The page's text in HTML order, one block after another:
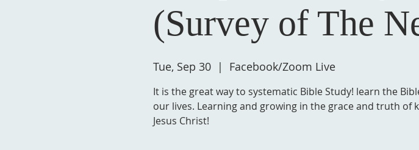
(Survey of The
Tue, Sep 30
  |
Facebook/Zoom Live
It is the great way to systematic Bible Study! learn the
our lives. Learning and growing in the grace and truth of
Jesus Christ!